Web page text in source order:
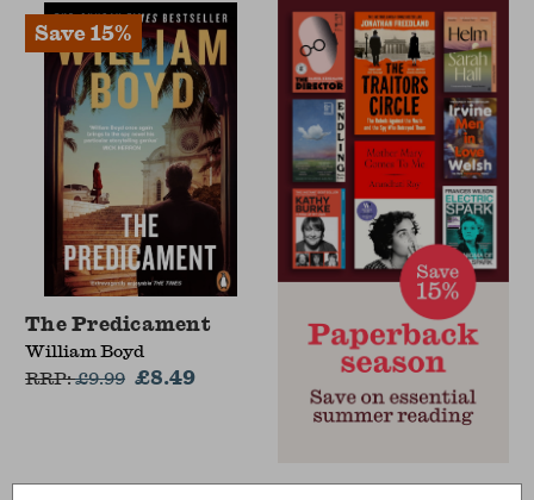
The Predicament
William Boyd
RRP:£9.99 £8.49